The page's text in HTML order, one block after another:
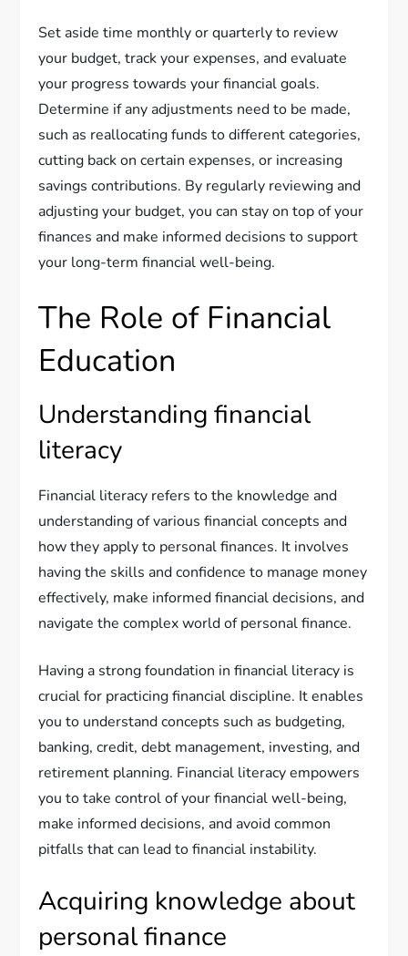
Set aside time monthly or quarterly to review
your budget, track your expenses, and evaluate
your progress towards your financial goals.
Determine if any adjustments need to be made,
such as reallocating funds to different categories,
cutting back on certain expenses, or increasing
savings contributions. By regularly reviewing and
adjusting your budget, you can stay on top of your
finances and make informed decisions to support
your long-term financial well-being.
The Role of Financial
Education
Understanding financial
literacy
Financial literacy refers to the knowledge and
understanding of various financial concepts and
how they apply to personal finances. It involves
having the skills and confidence to manage money
effectively, make informed financial decisions, and
navigate the complex world of personal finance.
Having a strong foundation in financial literacy is
crucial for practicing financial discipline. It enables
you to understand concepts such as budgeting,
banking, credit, debt management, investing, and
retirement planning. Financial literacy empowers
you to take control of your financial well-being,
make informed decisions, and avoid common
pitfalls that can lead to financial instability.
Acquiring knowledge about
personal finance